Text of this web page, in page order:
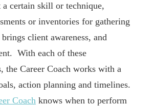
a certain skill or technique,
or inventories for gathering
client awareness, and
With each of these
the Career Coach works with a
action planning and timelines.
Coach knows when to perform